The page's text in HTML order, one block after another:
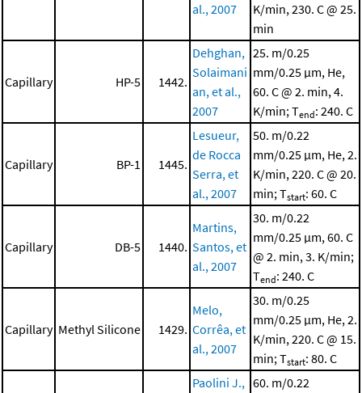
al., 2007
K/min, 230. C @ 25.
min
Capillary HP-5 1442.
Dehghan,
Solaimani
an, et al.,
2007
25. m/0.25
mm/0.25 μm, He,
60. C @ 2. min, 4.
K/min; Tend: 240. C
Capillary BP-1 1445.
Lesueur,
de Rocca
Serra, et
al., 2007
50. m/0.22
mm/0.25 μm, He, 2.
K/min, 220. C @ 20.
min; Tstart: 60. C
Capillary DB-5 1440.
Martins,
Santos, et
al., 2007
30. m/0.22
mm/0.25 μm, 60. C
@ 2. min, 3. K/min;
Tend: 240. C
Capillary Methyl Silicone 1429.
Melo,
Corrêa, et
al., 2007
30. m/0.25
mm/0.25 μm, He, 2.
K/min, 220. C @ 15.
min; Tstart: 80. C
Paolini J., 60. m/0.22